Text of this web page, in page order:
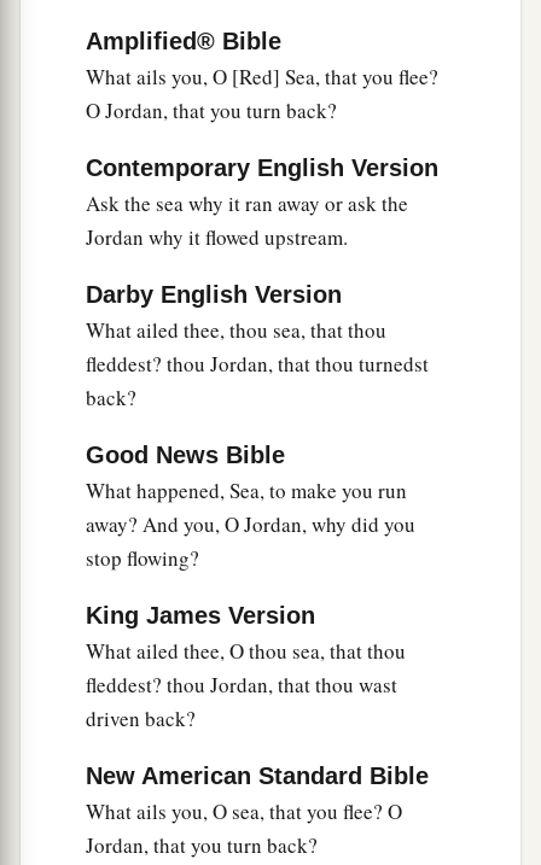
Amplified® Bible
What ails you, O [Red] Sea, that you flee?
O Jordan, that you turn back?
Contemporary English Version
Ask the sea why it ran away or ask the
Jordan why it flowed upstream.
Darby English Version
What ailed thee, thou sea, that thou
fleddest? thou Jordan, that thou turnedst
back?
Good News Bible
What happened, Sea, to make you run
away? And you, O Jordan, why did you
stop flowing?
King James Version
What ailed thee, O thou sea, that thou
fleddest? thou Jordan, that thou wast
driven back?
New American Standard Bible
What ails you, O sea, that you flee? O
Jordan, that you turn back?